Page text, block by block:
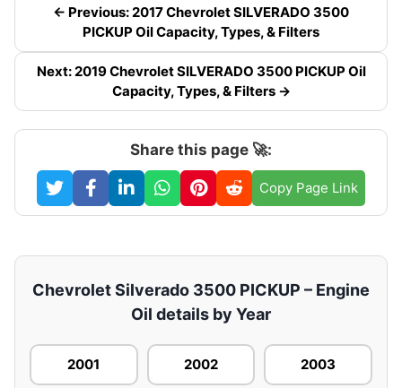
← Previous: 2017 Chevrolet SILVERADO 3500
PICKUP Oil Capacity, Types, & Filters
Next: 2019 Chevrolet SILVERADO 3500 PICKUP Oil
Capacity, Types, & Filters →
Share this page 🚀:
Copy Page Link
Chevrolet Silverado 3500 PICKUP – Engine
Oil details by Year
2001 2002 2003